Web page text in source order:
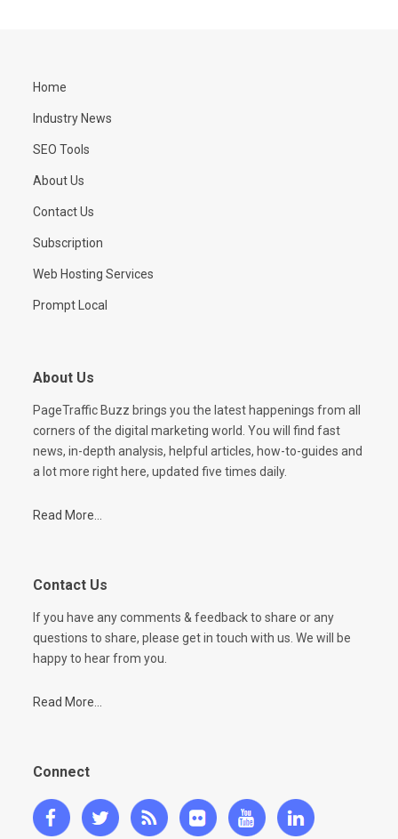
Home
Industry News
SEO Tools
About Us
Contact Us
Subscription
Web Hosting Services
Prompt Local
About Us
PageTraffic Buzz brings you the latest happenings from all
corners of the digital marketing world. You will find fast
news, in-depth analysis, helpful articles, how-to-guides and
a lot more right here, updated five times daily.
Read More...
Contact Us
If you have any comments & feedback to share or any
questions to share, please get in touch with us. We will be
happy to hear from you.
Read More...
Connect